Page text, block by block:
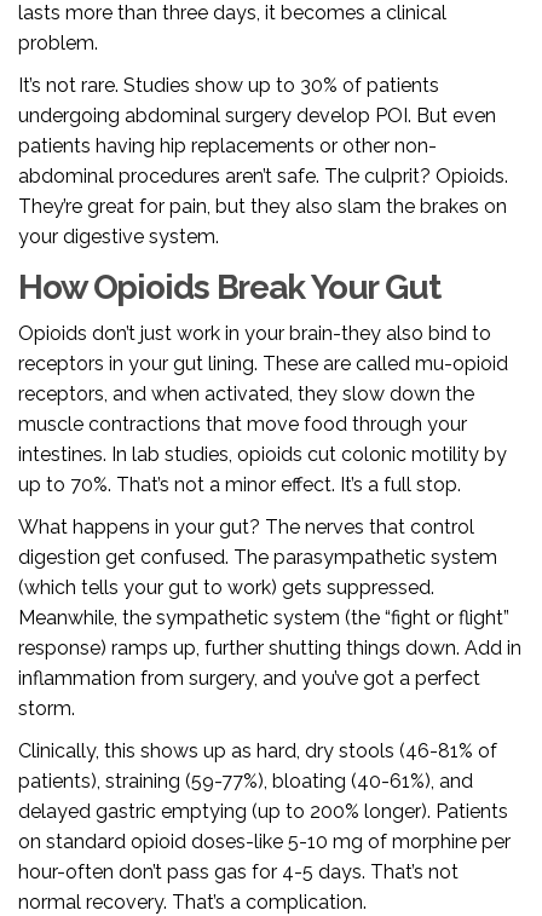
lasts more than three days, it becomes a clinical
problem.
It’s not rare. Studies show up to 30% of patients
undergoing abdominal surgery develop POI. But even
patients having hip replacements or other non-
abdominal procedures aren’t safe. The culprit? Opioids.
They’re great for pain, but they also slam the brakes on
your digestive system.
How Opioids Break Your Gut
Opioids don’t just work in your brain-they also bind to
receptors in your gut lining. These are called mu-opioid
receptors, and when activated, they slow down the
muscle contractions that move food through your
intestines. In lab studies, opioids cut colonic motility by
up to 70%. That’s not a minor effect. It’s a full stop.
What happens in your gut? The nerves that control
digestion get confused. The parasympathetic system
(which tells your gut to work) gets suppressed.
Meanwhile, the sympathetic system (the “fight or flight”
response) ramps up, further shutting things down. Add in
inflammation from surgery, and you’ve got a perfect
storm.
Clinically, this shows up as hard, dry stools (46-81% of
patients), straining (59-77%), bloating (40-61%), and
delayed gastric emptying (up to 200% longer). Patients
on standard opioid doses-like 5-10 mg of morphine per
hour-often don’t pass gas for 4-5 days. That’s not
normal recovery. That’s a complication.